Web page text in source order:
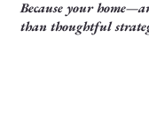
Because your
than thoughtful